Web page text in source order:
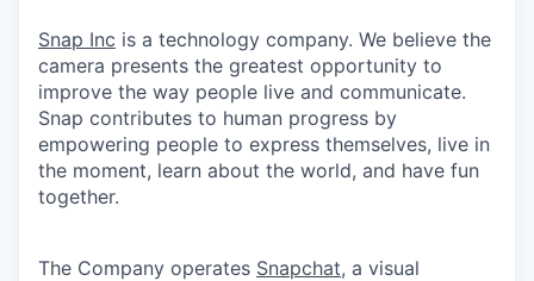
Snap Inc is a technology company. We believe the
camera presents the greatest opportunity to
improve the way people live and communicate.
Snap contributes to human progress by
empowering people to express themselves, live in
the moment, learn about the world, and have fun
together.
The Company operates Snapchat, a visual